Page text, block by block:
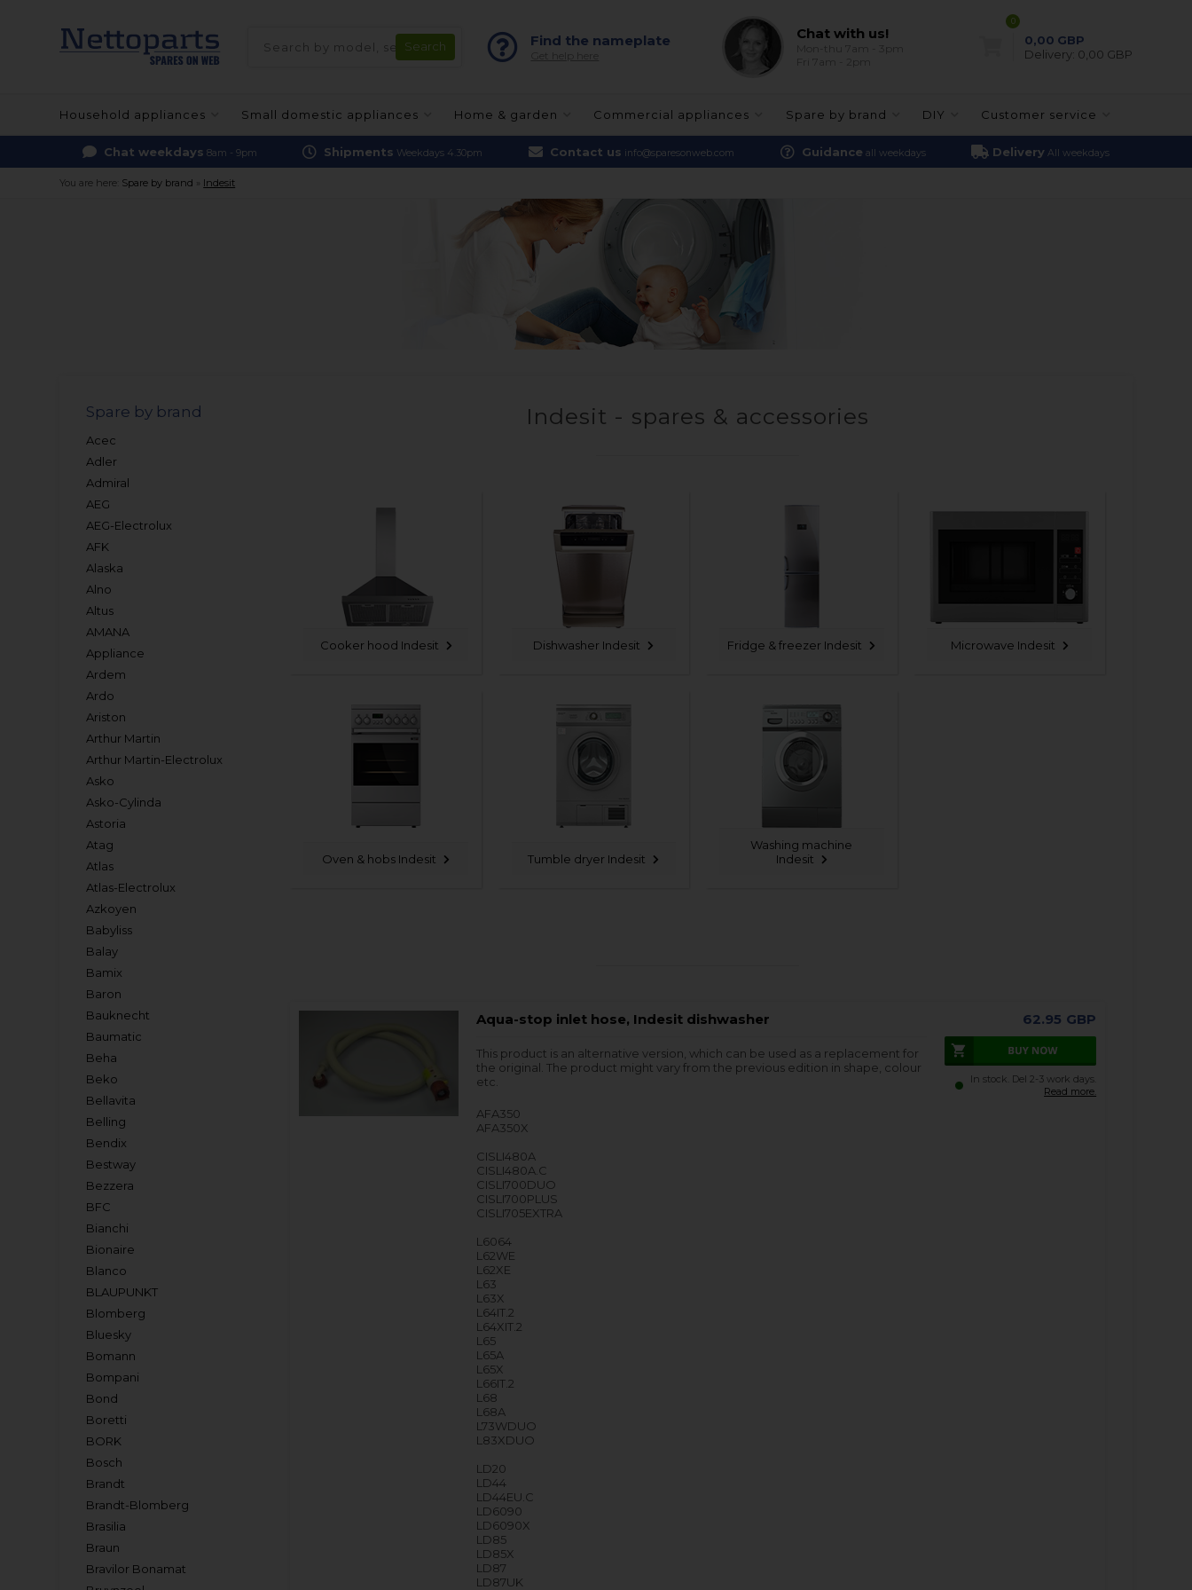
Find the nameplate Chat with us!
0
0,00 GBP
Delivery: 0,00 GBP
Household appliances Small domestic appliances Home & garden Commercial appliances Spare by brand DIY Customer service
Chat weekdays 8am - 9pm Shipments Weekdays 4.30pm Contact us info@sparesonweb.com Guidance all weekdays Delivery All weekdays
You are here: Spare by brand Indesit
Spare by brand
Acec
Adler
Admiral
AEG
AEG-Electrolux
AFK
Alaska
Alno
Altus
AMANA
Appliance
Ardem
Ardo
Ariston
Arthur Martin
Arthur Martin-Electrolux
Asko
Asko-Cylinda
Astoria
Atag
Atlas
Atlas-Electrolux
Azkoyen
Babyliss
Balay
Bamix
Baron
Bauknecht
Baumatic
Beha
Beko
Bellavita
Belling
Bendix
Bestway
Bezzera
BFC
Bianchi
Bionaire
Blanco
BLAUPUNKT
Blomberg
Bluesky
Bomann
Bompani
Bond
Boretti
BORK
Bosch
Brandt
Brandt-Blomberg
Brasilia
Braun
Bravilor Bonamat
Indesit - spares & accessories
Cooker hood Indesit Dishwasher Indesit Fridge & freezer Indesit Microwave Indesit
Oven & hobs Indesit Tumble dryer Indesit
Washing machine
Indesit
Aqua-stop inlet hose, Indesit dishwasher
This product is an alternative version, which can be used as a replacement for
the original. The product might vary from the previous edition in shape, colour
etc.
AFA350
AFA350X
CISLI480A
CISLI480A.C
CISLI700DUO
CISLI700PLUS
CISLI705EXTRA
L6064
L62WE
L62XE
L63
L63X
L64IT.2
L64XIT.2
L65
L65A
L65X
L66IT.2
L68
L68A
L73WDUO
L83XDUO
LD20
LD44
LD44EU.C
LD6090
LD6090X
LD85
LD85X
LD87
LD87UK
62.95 GBP
In stock. Del 2-3 work days.
Read more.